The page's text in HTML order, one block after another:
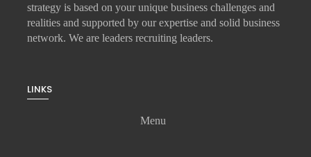
strategy is based on your unique business challenges and
realities and supported by our expertise and solid business
network. We are leaders recruiting leaders.
LINKS
Menu